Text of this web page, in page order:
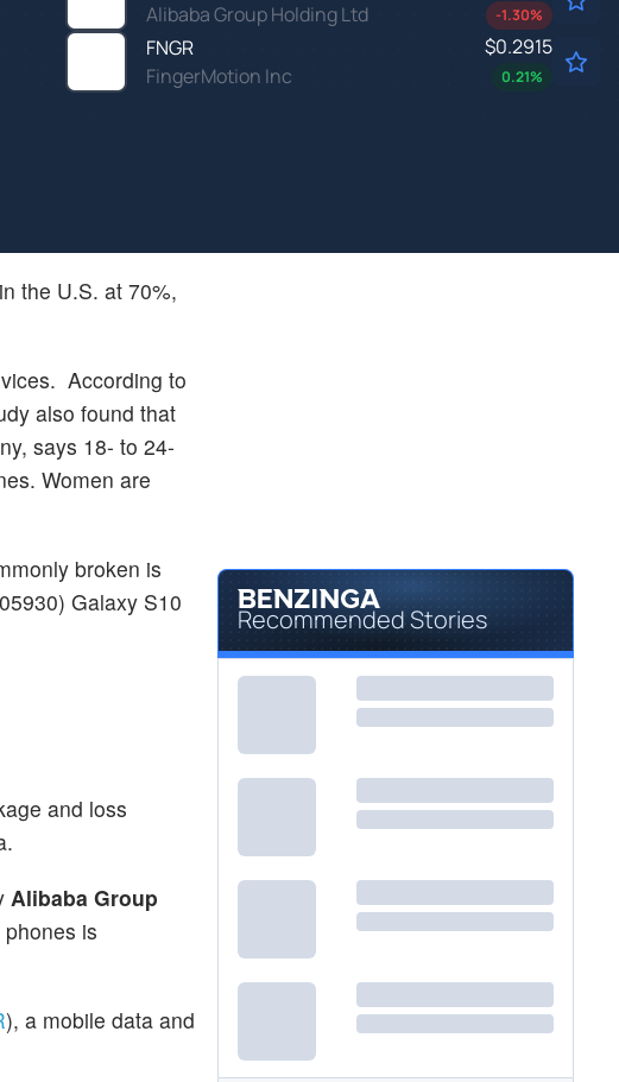
Alibaba Group Holding Ltd
-1.30%
FNGR
FingerMotion Inc
$0.2915
0.21%
the U.S. at 70%,
According to
also found that
says 18- to 24-
Women are
broken is
Galaxy S10
and loss
Alibaba Group
is
), a mobile data and
Recommended Stories